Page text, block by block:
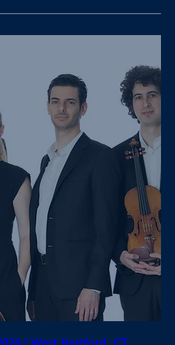
| West Hartford, CT